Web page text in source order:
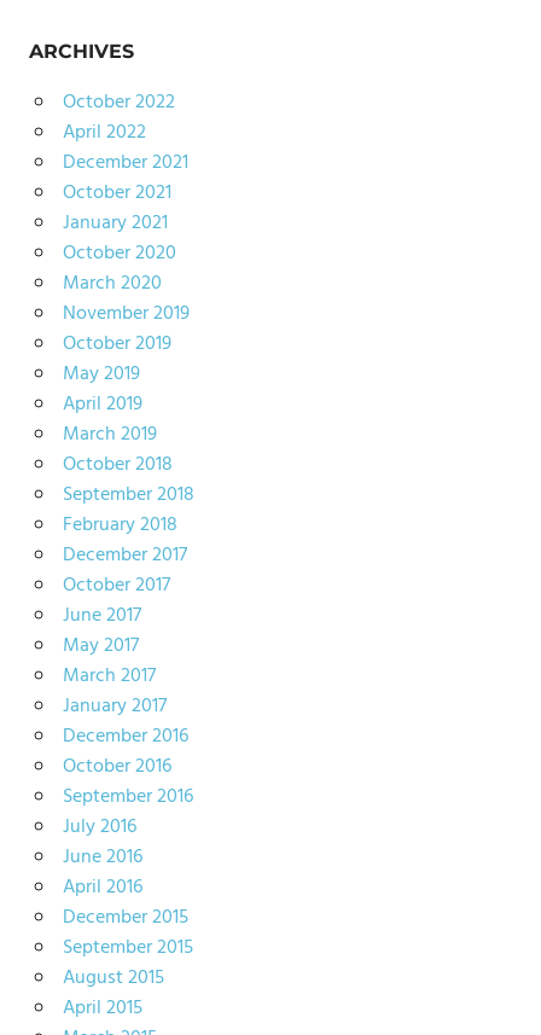
ARCHIVES
October 2022
April 2022
December 2021
October 2021
January 2021
October 2020
March 2020
November 2019
October 2019
May 2019
April 2019
March 2019
October 2018
September 2018
February 2018
December 2017
October 2017
June 2017
May 2017
March 2017
January 2017
December 2016
October 2016
September 2016
July 2016
June 2016
April 2016
December 2015
September 2015
August 2015
April 2015